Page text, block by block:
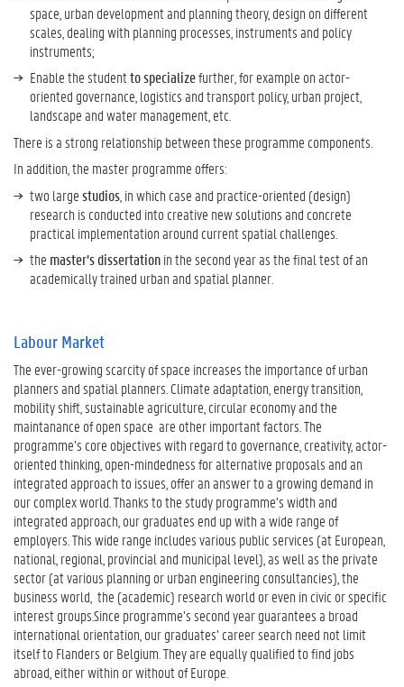
space, urban development and planning theory, design on different
scales, dealing with planning processes, instruments and policy
instruments;
Enable the studentto specializefurther, for example on actor-
oriented governance, logistics and transport policy, urban project,
landscape and water management, etc.
There is a strong relationship between these programme components.
In addition, the master programme offers:
two largestudios , in which case and practice-oriented (design)
research is conducted into creative new solutions and concrete
practical implementation around current spatial challenges.
the master’s dissertationin the second year as the final test of an
academically trained urban and spatial planner.
Labour Market
The ever-growing scarcity of space increases the importance of urban
planners and spatial planners. Climate adaptation, energy transition,
mobility shift, sustainable agriculture, circular economy and the
maintanance of open space are other important factors. The
programme’s core objectives with regard to governance, creativity, actor-
oriented thinking, open-mindedness for alternative proposals and an
integrated approach to issues, offer an answer to a growing demand in
our complex world. Thanks to the study programme’s width and
integrated approach, our graduates end up with a wide range of
employers. This wide range includes various public services (at European,
national, regional, provincial and municipal level), as well as the private
sector (at various planning or urban engineering consultancies), the
business world, the (academic) research world or even in civic or specific
interest groups.Since programme’s second year guarantees a broad
international orientation, our graduates’ career search need not limit
itself to Flanders or Belgium. They are equally qualified to find jobs
abroad, either within or without of Europe.